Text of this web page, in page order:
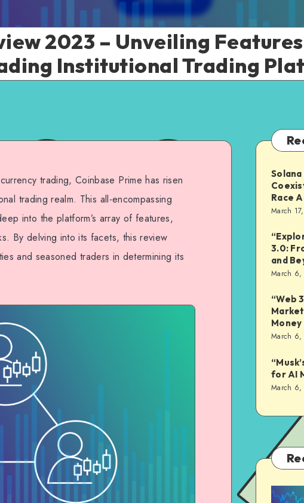
2023 – Unveiling
Institutional Trading
trading, Coinbase Prime has risen
trading realm. This all-encompassing
into the platform’s array of features,
By delving into its facets, this review
and seasoned traders in determining its
Race
March
3.0:
and
March 6,
“Web
March 6,
for AI
March 6,